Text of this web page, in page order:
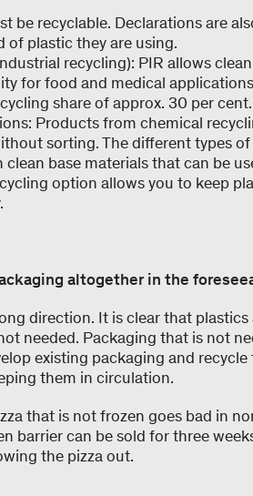
be recyclable. Declarations are
of plastic they are using.
recycling): PIR allows
for food and medical
share of approx. 30 per cent.
Products from chemical
sorting. The different types
base materials that can be
option allows you to keep
altogether in the
direction. It is clear that
needed. Packaging that is not
existing packaging and
them in circulation.
that is not frozen goes bad in
barrier can be sold for three
the pizza out.